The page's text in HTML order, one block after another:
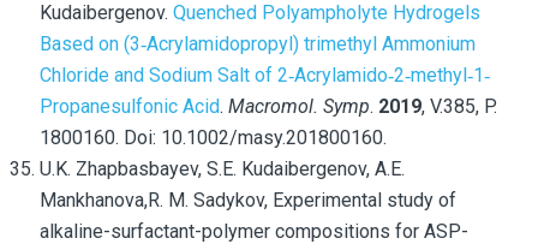
Kudaibergenov. Quenched Polyampholyte Hydrogels
Based on (3‐Acrylamidopropyl) trimethyl Ammonium
Chloride and Sodium Salt of 2‐Acrylamido‐2‐methyl‐1‐
Propanesulfonic Acid. Macromol. Symp. 2019, V.385, P.
1800160. Doi: 10.1002/masy.201800160.
U.K. Zhapbasbayev, S.E. Kudaibergenov, A.E.
Mankhanova,R. M. Sadykov, Experimental study of
alkaline-surfactant-polymer compositions for ASP-